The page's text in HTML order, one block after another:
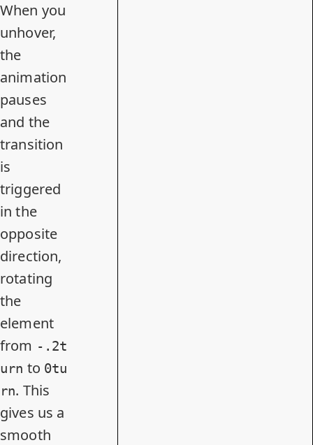
When you
unhover,
the
animation
pauses
and the
transition
is
triggered
in the
opposite
direction,
rotating
the
element
from -.2t
urn to 0tu
rn. This
gives us a
smooth